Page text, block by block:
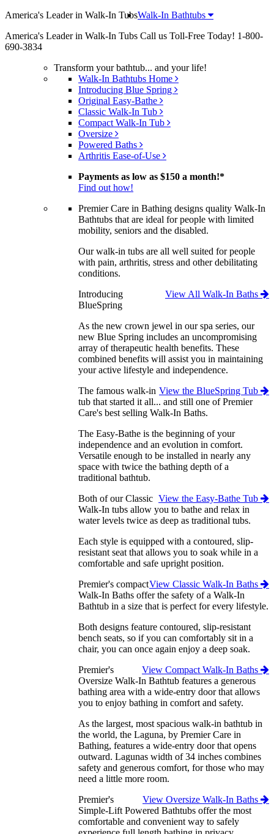
America's Leader in Walk-In Tubs
America's Leader in Walk-In Tubs Call us Toll-Free Today! 1-800-
690-3834
Walk-In Bathtubs
Transform your bathtub... and your life!
Walk-In Bathtubs Home
Introducing Blue Spring
Original Easy-Bathe
Classic Walk-In Tub
Compact Walk-In Tub
Oversize
Powered Baths
Arthritis Ease-of-Use
Payments as low as $150 a month!*
Find out how!
Premier Care in Bathing designs quality Walk-In
Bathtubs that are ideal for people with limited
mobility, seniors and the disabled.
Our walk-in tubs are all well suited for people
with pain, arthritis, stress and other debilitating
conditions.
View All Walk-In Baths
Introducing
BlueSpring
As the new crown jewel in our spa series, our
new Blue Spring includes an uncompromising
array of therapeutic health benefits. These
combined benefits will assist you in maintaining
your active lifestyle and independence.
View the BlueSpring Tub
The famous walk-in
tub that started it all... and still one of Premier
Care's best selling Walk-In Baths.
The Easy-Bathe is the beginning of your
independence and an evolution in comfort.
Versatile enough to be installed in nearly any
space with twice the bathing depth of a
traditional bathtub.
View the Easy-Bathe Tub
Both of our Classic
Walk-In tubs allow you to bathe and relax in
water levels twice as deep as traditional tubs.
Each style is equipped with a contoured, slip-
resistant seat that allows you to soak while in a
comfortable and safe upright position.
View Classic Walk-In Baths
Premier's compact
Walk-In Baths offer the safety of a Walk-In
Bathtub in a size that is perfect for every lifestyle.
Both designs feature contoured, slip-resistant
bench seats, so if you can comfortably sit in a
chair, you can once again enjoy a deep soak.
View Compact Walk-In Baths
Premier's
Oversize Walk-In Bathtub features a generous
bathing area with a wide-entry door that allows
you to enjoy bathing in comfort and safety.
As the largest, most spacious walk-in bathtub in
the world, the Laguna, by Premier Care in
Bathing, features a wide-entry door that opens
outward. Lagunas width of 34 inches combines
safety and generous comfort, for those who may
need a little more room.
View Oversize Walk-In Baths
Premier's
Simple-Lift Powered Bathtubs offer the most
comfortable and convenient way to safely